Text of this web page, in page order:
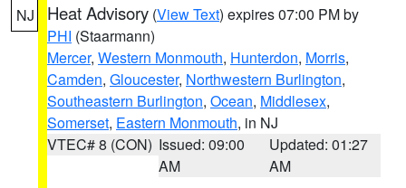
NJ Heat Advisory (View Text) expires 07:00 PM by
PHI (Staarmann)
Mercer, Western Monmouth, Hunterdon, Morris,
Camden, Gloucester, Northwestern Burlington,
Southeastern Burlington, Ocean, Middlesex,
Somerset, Eastern Monmouth, in NJ
VTEC# 8 (CON) Issued: 09:00
AM
Updated: 01:27
AM